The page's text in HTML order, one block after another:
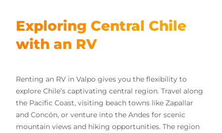
Exploring Central Chile
with an RV
Renting an RV in Valpo gives you the flexibility to
explore Chile’s captivating central region. Travel along
the Pacific Coast, visiting beach towns like Zapallar
and Concón, or venture into the Andes for scenic
mountain views and hiking opportunities. The region